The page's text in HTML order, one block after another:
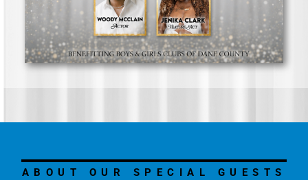
ABOUT OUR SPECIAL GUESTS